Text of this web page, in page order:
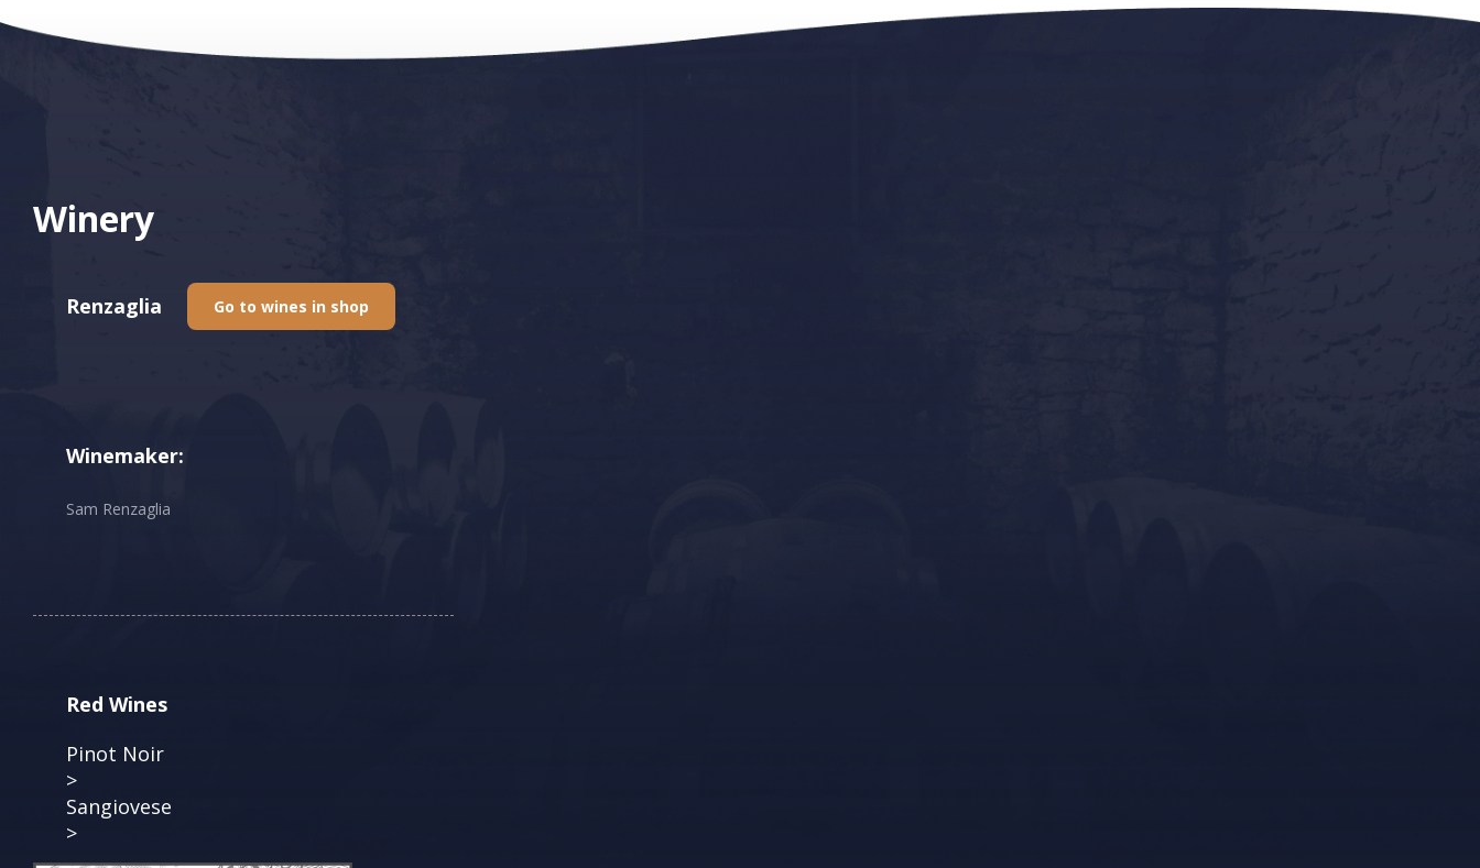
Winery
Renzaglia Go to wines in shop
Winemaker:
Sam Renzaglia
Red Wines
Pinot Noir
>
Sangiovese
>